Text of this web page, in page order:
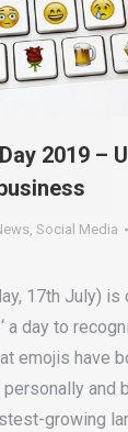
2019 –
, Social Media
17th July) is
a day to
emojis have
and
growing